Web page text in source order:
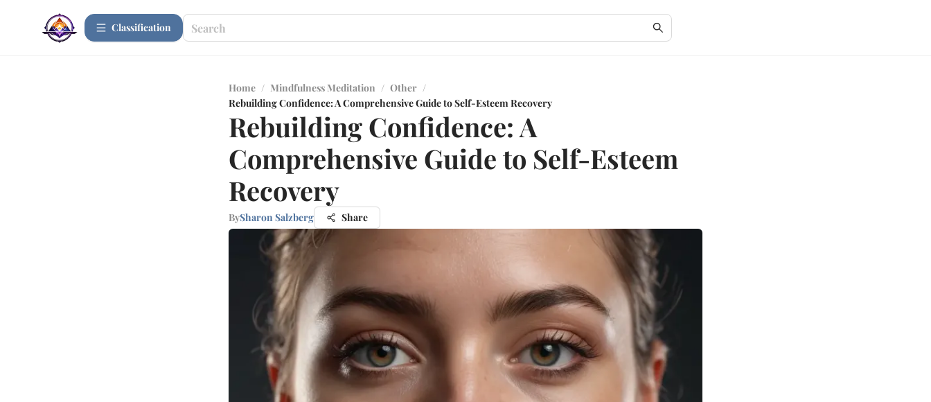
Сlassification
Home / Mindfulness Meditation / Other /
Rebuilding Confidence: A Comprehensive Guide to Self-Esteem Recovery
Rebuilding Confidence: A
Comprehensive Guide to Self-Esteem
Recovery
BySharon Salzberg Share